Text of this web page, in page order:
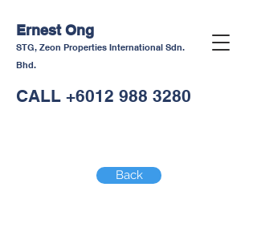
Ernest Ong
STG, Zeon Properties International Sdn.
Bhd.
CALL +6012 988 3280
Back